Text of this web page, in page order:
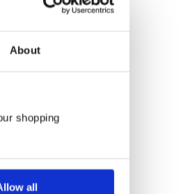
About
shopping
all